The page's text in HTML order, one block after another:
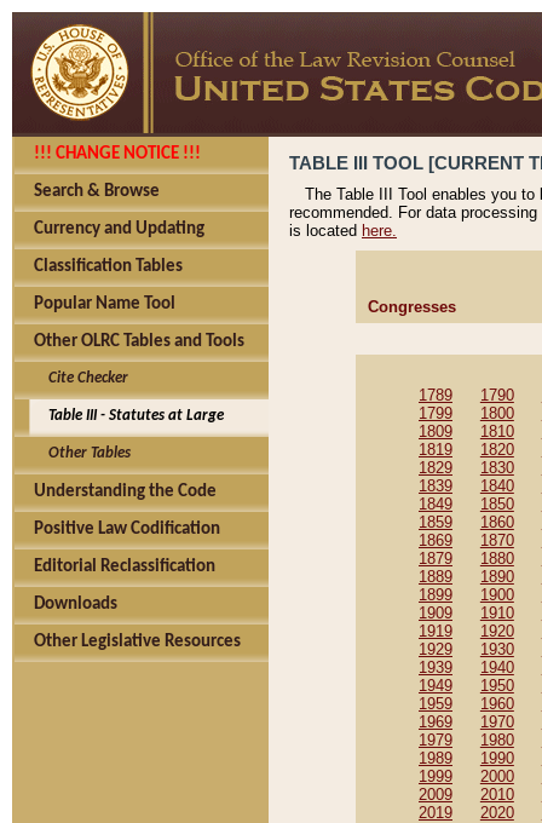
!!! CHANGE NOTICE !!!
Search & Browse
Currency and Updating
Classification Tables
Popular Name Tool
Other OLRC Tables and Tools
Cite Checker
Table III - Statutes at Large
Other Tables
Understanding the Code
Positive Law Codification
Editorial Reclassification
Downloads
Other Legislative Resources
TABLE III TOOL [CURRENT
The Table III Tool enables you
recommended. For data
is located here.
Congresses
1789 1790
1799
1800
1809
1810
1819
1820
1829
1830
1839
1840
1849
1850
1859
1860
1869
1870
1879
1880
1889
1890
1899
1900
1909
1910
1919
1920
1929
1930
1939
1940
1949
1950
1959
1960
1969
1970
1979
1980
1989
1990
1999
2000
2009
2010
2019
2020